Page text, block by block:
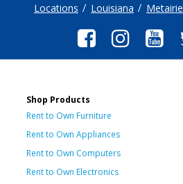
Locations Louisiana Metairie
Shop Products
Rent to Own Furniture
Rent to Own Appliances
Rent to Own Computers
Rent to Own Electronics